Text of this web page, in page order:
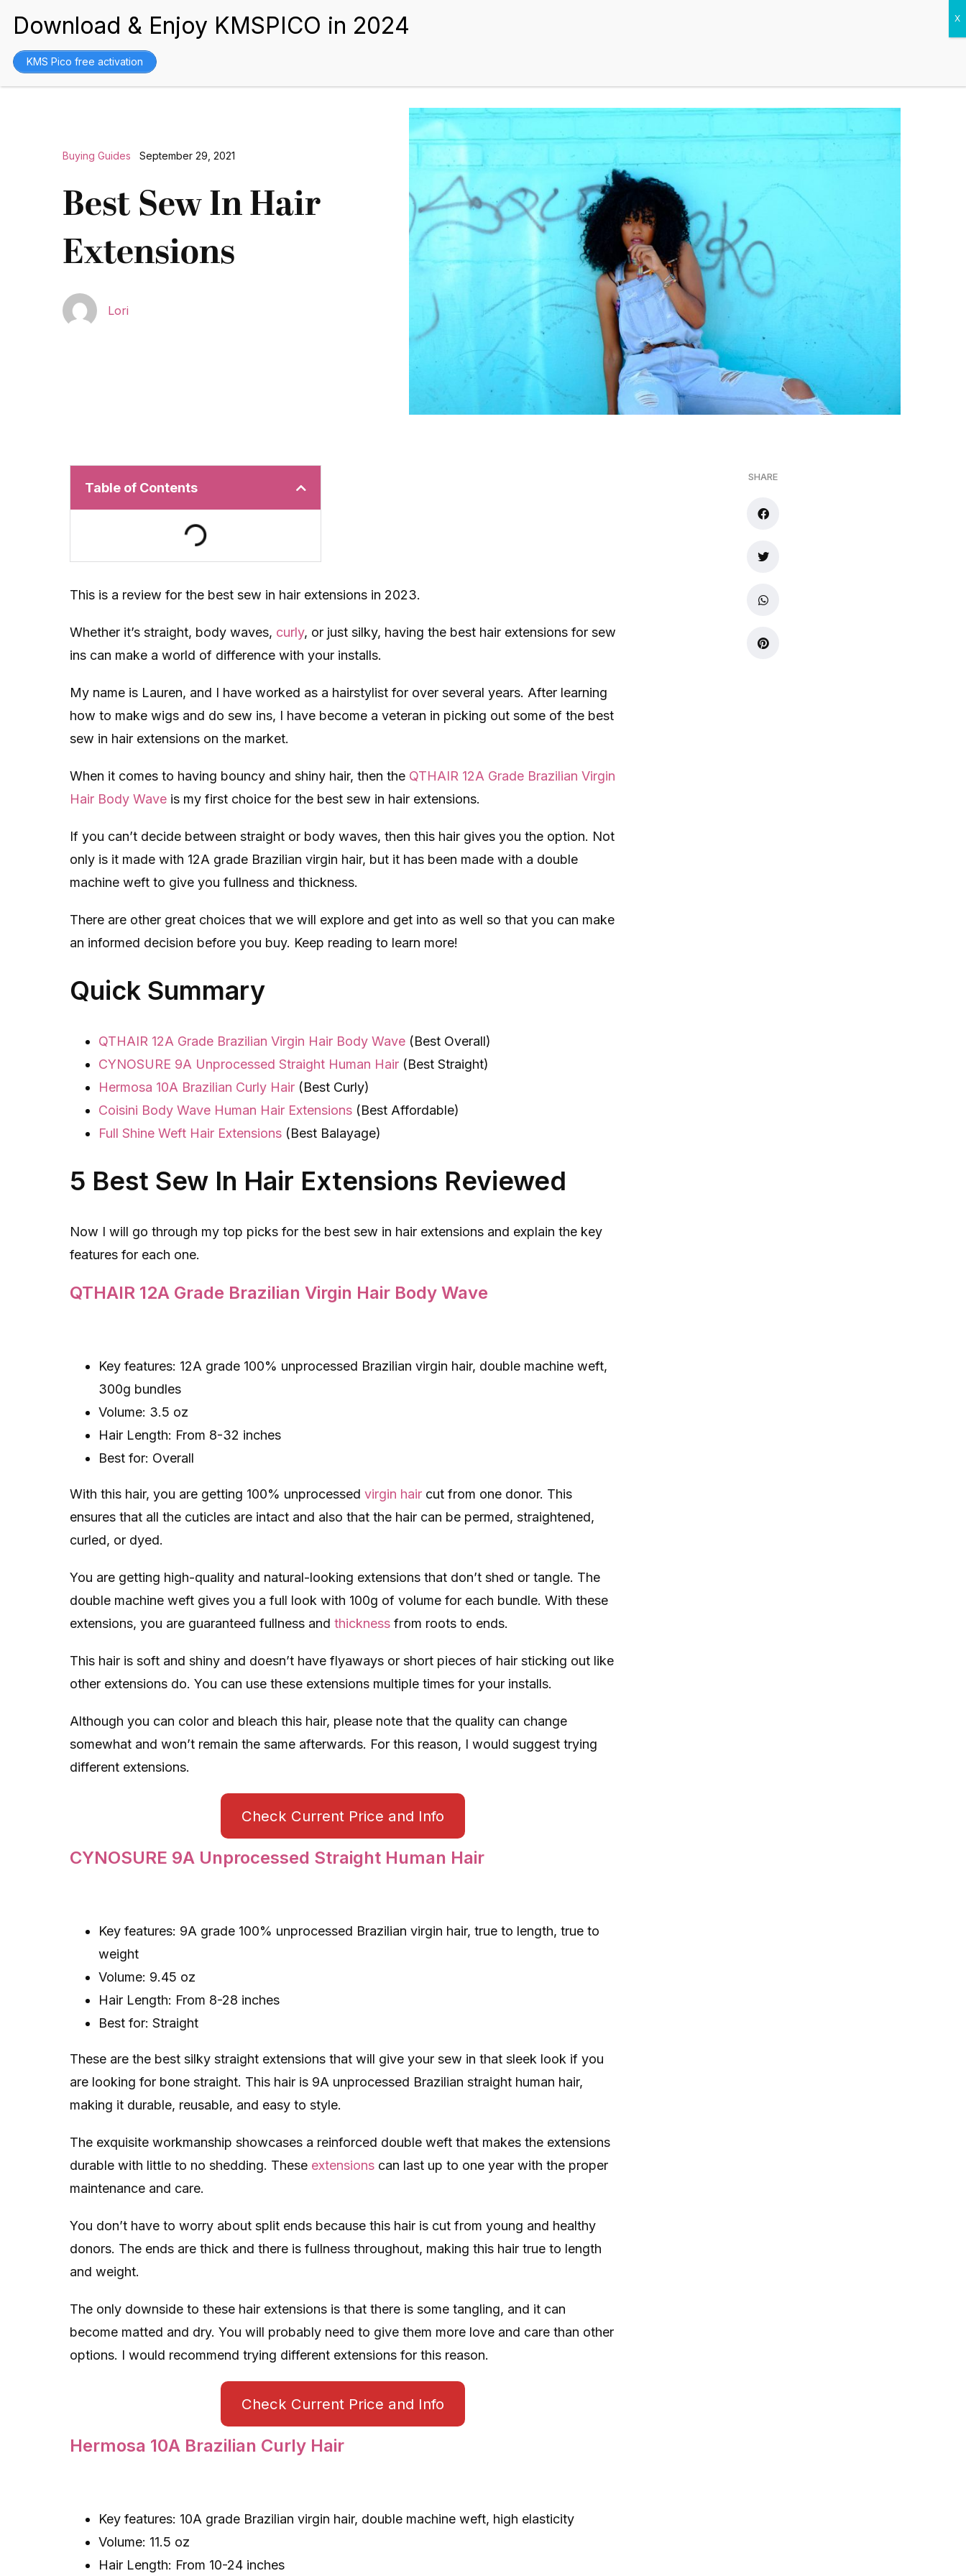
BEST WIGS BEST HAIR EXTENSIONS
Buying Guides September 29, 2021
Best Sew In Hair
Extensions
Lori
Table of Contents
This is a review for the best sew in hair extensions in 2023.
Whether it’s straight, body waves, curly, or just silky, having the best hair extensions for sew
ins can make a world of difference with your installs.
My name is Lauren, and I have worked as a hairstylist for over several years. After learning
how to make wigs and do sew ins, I have become a veteran in picking out some of the best
sew in hair extensions on the market.
When it comes to having bouncy and shiny hair, then the QTHAIR 12A Grade Brazilian Virgin
Hair Body Wave is my first choice for the best sew in hair extensions.
If you can’t decide between straight or body waves, then this hair gives you the option. Not
only is it made with 12A grade Brazilian virgin hair, but it has been made with a double
machine weft to give you fullness and thickness.
There are other great choices that we will explore and get into as well so that you can make
an informed decision before you buy. Keep reading to learn more!
Quick Summary
QTHAIR 12A Grade Brazilian Virgin Hair Body Wave (Best Overall)
CYNOSURE 9A Unprocessed Straight Human Hair (Best Straight)
Hermosa 10A Brazilian Curly Hair (Best Curly)
Coisini Body Wave Human Hair Extensions (Best Affordable)
Full Shine Weft Hair Extensions (Best Balayage)
5 Best Sew In Hair Extensions Reviewed
Now I will go through my top picks for the best sew in hair extensions and explain the key
features for each one.
QTHAIR 12A Grade Brazilian Virgin Hair Body Wave
Key features: 12A grade 100% unprocessed Brazilian virgin hair, double machine weft,
300g bundles
Volume: 3.5 oz
Hair Length: From 8-32 inches
Best for: Overall
With this hair, you are getting 100% unprocessed virgin hair cut from one donor. This
ensures that all the cuticles are intact and also that the hair can be permed, straightened,
curled, or dyed.
You are getting high-quality and natural-looking extensions that don’t shed or tangle. The
double machine weft gives you a full look with 100g of volume for each bundle. With these
extensions, you are guaranteed fullness and thickness from roots to ends.
This hair is soft and shiny and doesn’t have flyaways or short pieces of hair sticking out like
other extensions do. You can use these extensions multiple times for your installs.
Although you can color and bleach this hair, please note that the quality can change
somewhat and won’t remain the same afterwards. For this reason, I would suggest trying
different extensions.
Check Current Price and Info
CYNOSURE 9A Unprocessed Straight Human Hair
Key features: 9A grade 100% unprocessed Brazilian virgin hair, true to length, true to
weight
Volume: 9.45 oz
Hair Length: From 8-28 inches
Best for: Straight
These are the best silky straight extensions that will give your sew in that sleek look if you
are looking for bone straight. This hair is 9A unprocessed Brazilian straight human hair,
making it durable, reusable, and easy to style.
The exquisite workmanship showcases a reinforced double weft that makes the extensions
durable with little to no shedding. These extensions can last up to one year with the proper
maintenance and care.
You don’t have to worry about split ends because this hair is cut from young and healthy
donors. The ends are thick and there is fullness throughout, making this hair true to length
and weight.
The only downside to these hair extensions is that there is some tangling, and it can
become matted and dry. You will probably need to give them more love and care than other
options. I would recommend trying different extensions for this reason.
Check Current Price and Info
Hermosa 10A Brazilian Curly Hair
Key features: 10A grade Brazilian virgin hair, double machine weft, high elasticity
Volume: 11.5 oz
Hair Length: From 10-24 inches
SHARE
KMS Pico free activation